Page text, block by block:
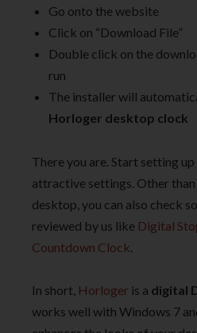
Go onto the website
Click on “Download File”
Double click on the
run
The installer will
Horloger desktop clock
There you are. Start setting
attractive settings. Other
desktop, you can also check
reviewed by us like Digital
Countdown Clock
In short, Horloger is a digital
works well with Windows 7